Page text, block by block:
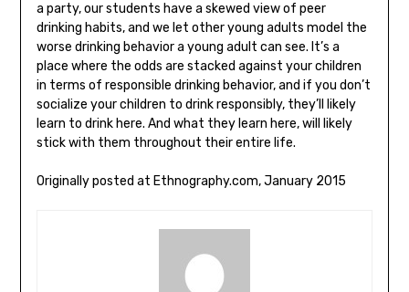
a party, our students have a skewed view of peer
drinking habits, and we let other young adults model the
worse drinking behavior a young adult can see. It’s a
place where the odds are stacked against your children
in terms of responsible drinking behavior, and if you don’t
socialize your children to drink responsibly, they’ll likely
learn to drink here. And what they learn here, will likely
stick with them throughout their entire life.
Originally posted at Ethnography.com, January 2015